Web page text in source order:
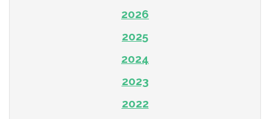
2026
2025
2024
2023
2022